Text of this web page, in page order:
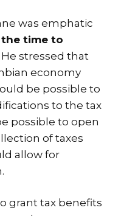
was emphatic
time to
He stressed that
economy
be possible to
to the tax
possible to open
of taxes
allow for
grant tax benefits